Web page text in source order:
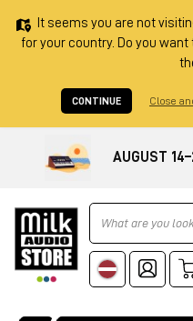
It seems you are not
for your country. Do you
CONTINUE Close
AUGUST
Ricerca